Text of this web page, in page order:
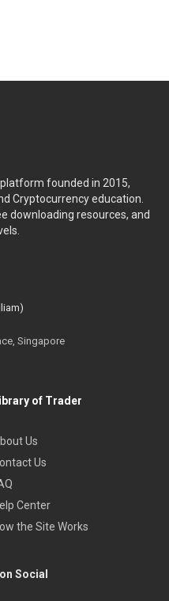
founded in 2015,
Cryptocurrency education.
downloading resources, and
Singapore
of Trader
Us
Us
Center
the Site Works
Social